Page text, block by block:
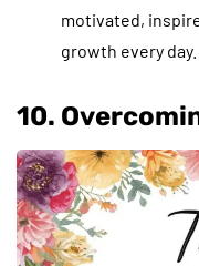
motivated,
growth every day.
10.